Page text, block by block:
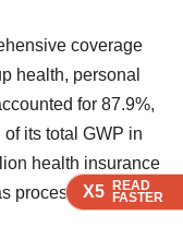
X5 READ
FASTER
X5 READ
FASTER
X5 READ
FASTER
X5 READ
FASTER
coverage
health, personal
for 87.9%,
its total GWP in
health insurance
processed